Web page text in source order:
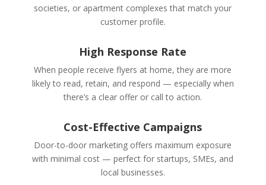
societies, or apartment complexes that match your
customer profile.
High Response Rate
When people receive flyers at home, they are more
likely to read, retain, and respond — especially when
there’s a clear offer or call to action.
Cost-Effective Campaigns
Door-to-door marketing offers maximum exposure
with minimal cost — perfect for startups, SMEs, and
local businesses.